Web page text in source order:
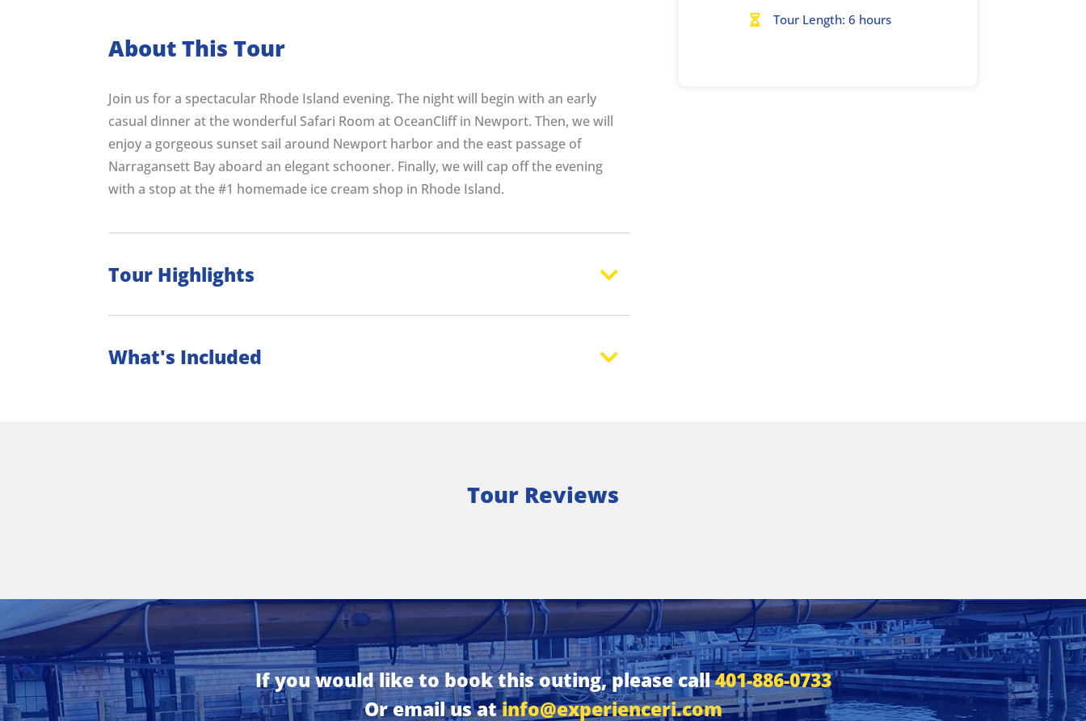
About This Tour
Join us for a spectacular Rhode Island evening. The night will begin with an early
casual dinner at the wonderful Safari Room at OceanCliff in Newport. Then, we will
enjoy a gorgeous sunset sail around Newport harbor and the east passage of
Narragansett Bay aboard an elegant schooner. Finally, we will cap off the evening
with a stop at the #1 homemade ice cream shop in Rhode Island.
Tour Highlights
What's Included
 Tour Length: 6 hours
Tour Reviews
If you would like to book this outing, please call401-886-0733
Or email us atinfo@experienceri.com